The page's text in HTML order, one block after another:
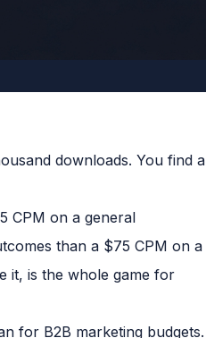
downloads. You find a
CPM on a general
than a $75 CPM on a
it, is the whole game for
for B2B marketing budgets.